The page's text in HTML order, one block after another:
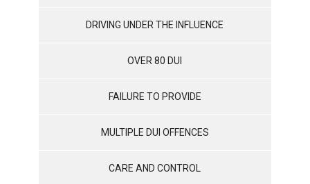
DRIVING UNDER THE INFLUENCE
OVER 80 DUI
FAILURE TO PROVIDE
MULTIPLE DUI OFFENCES
CARE AND CONTROL